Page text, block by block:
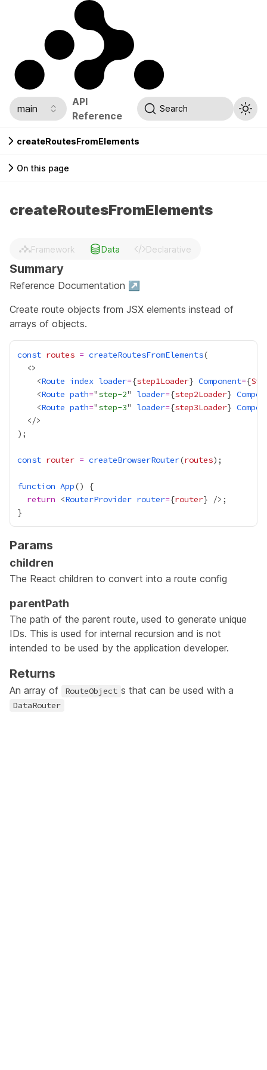
main
API
Reference
Search
createRoutesFromElements
On this page
createRoutesFromElements
Framework Data Declarative
Summary
Reference Documentation ↗
Create route objects from JSX elements instead of
arrays of objects.
const routes = createRoutesFromElements
    <
Route index loader={step1Loader} Component={
    <
Route path="step-2" loader={step2Loader}
    <
Route path="step-3" loader={step3Loader}
const router = createBrowserRouter(routes
function App
return <RouterProvider router={router}
Params
children
The React children to convert into a route config
parentPath
The path of the parent route, used to generate unique
IDs. This is used for internal recursion and is not
intended to be used by the application developer.
Returns
An array of RouteObject s that can be used with a
DataRouter